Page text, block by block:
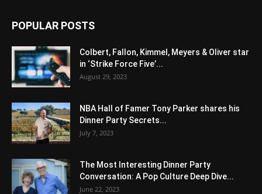
POPULAR POSTS
Colbert, Fallon, Kimmel, Meyers & Oliver star
in ‘Strike Force Five’...
August 29, 2023
NBA Hall of Famer Tony Parker shares his
Dinner Party Secrets...
July 7, 2023
The Most Interesting Dinner Party
Conversation: A Pop Culture Deep Dive...
June 22, 2023